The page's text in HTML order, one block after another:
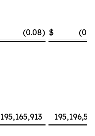
(0.08) $
195,165,913